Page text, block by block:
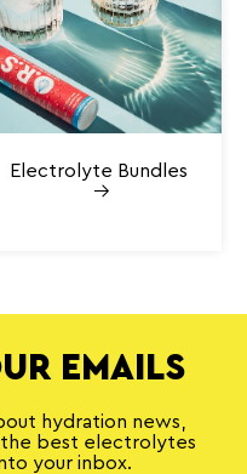
Electrolyte Bundles
EMAILS
hydration news,
the best electrolytes
your inbox.